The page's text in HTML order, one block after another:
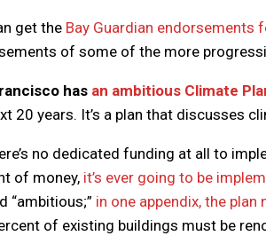
get the Bay Guardian endorsements
of some of the more
has an ambitious Climate
20 years. It’s a plan that discusses
no dedicated funding at all to
of money, it’s ever going to be
“ambitious;” in one appendix, the plan
of existing buildings must be